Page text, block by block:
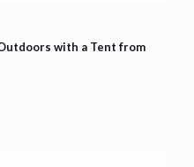
with a Tent from